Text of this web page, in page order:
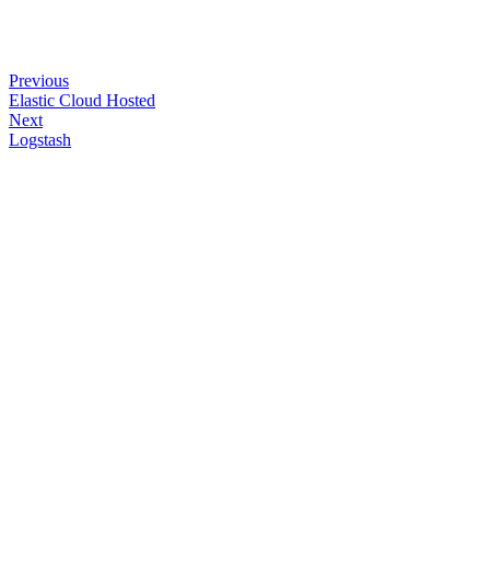
Previous
Elastic Cloud Hosted
Next
Logstash